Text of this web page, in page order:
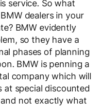
service. So what
dealers in your
BMW evidently
so they have a
phases of planning
BMW is penning a
company which will
special discounted
not exactly what